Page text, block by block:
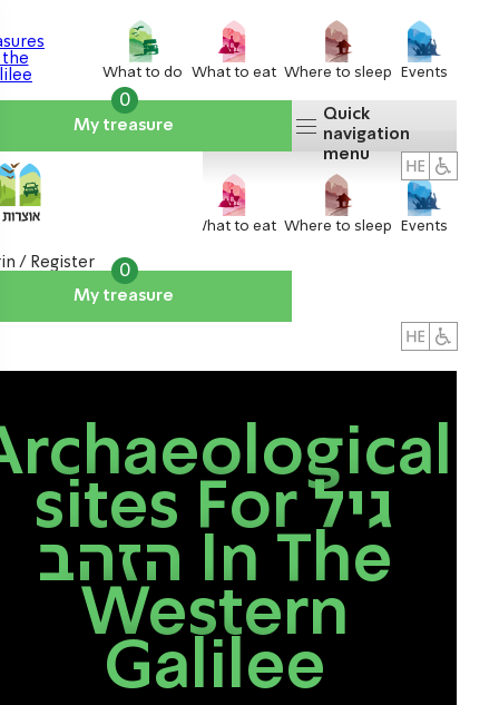
What to do What to eat Where to sleep Events
My treasure
0
Quick
navigation
menu
What to eat Where to sleep Events
My treasure
0
/ Register
sites For גיל
הזהב In The
Western
Galilee